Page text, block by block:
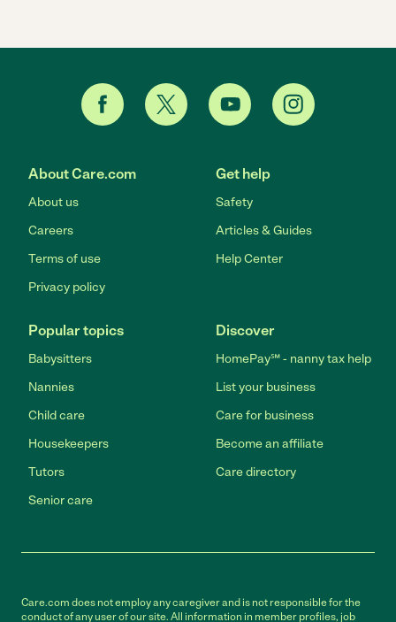
About Care.com
About us
Careers
Terms of use
Privacy policy
Get help
Safety
Articles & Guides
Help Center
Popular topics
Babysitters
Nannies
Child care
Housekeepers
Tutors
Senior care
Discover
HomePay℠ - nanny tax help
List your business
Care for business
Become an affiliate
Care directory
Care.com does not employ any caregiver and is not responsible for the
conduct of any user of our site. All information in member profiles, job